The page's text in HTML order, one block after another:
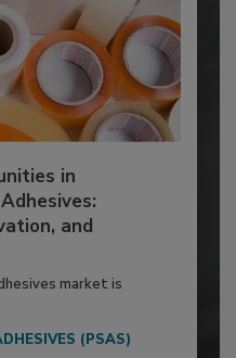
in
and
market is
(PSAS)